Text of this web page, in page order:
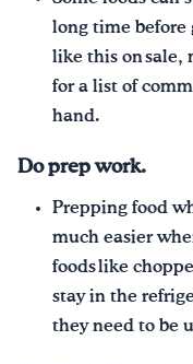
long time before
like this on sale,
for a list of
hand.
Do prep work.
Prepping food
much easier
foods like
stay in the
they need to be